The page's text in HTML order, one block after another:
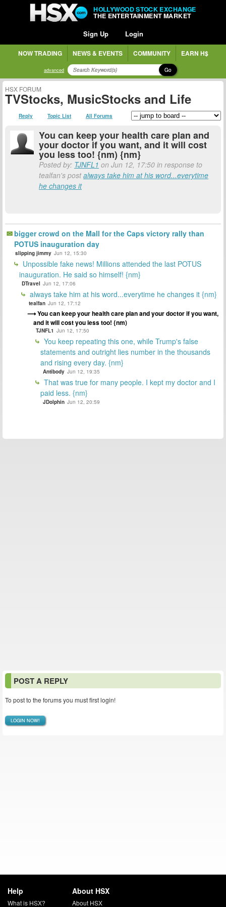
HOLLYWOOD STOCK EXCHANGE
THE ENTERTAINMENT MARKET
Sign Up Login
NOW TRADING NEWS & EVENTS COMMUNITY EARN H$
advanced Go
HSX FORUM
TVStocks, MusicStocks and Life
Reply Topic List All Forums
You can keep your health care plan and
your doctor if you want, and it will cost
you less too! {nm) {nm}
Posted by: TJNFL1 on Jun 12, 17:50 in response to
tealfan's postalways take him at his word...everytime
he changes it
bigger crowd on the Mall for the Caps victory rally than
POTUS inauguration day
slipping jimmy Jun 12, 15:30
Unpossible fake news! Millions attended the last POTUS
inauguration. He said so himself! {nm}
DTravel Jun 12, 17:06
always take him at his word...everytime he changes it {nm}
tealfan Jun 12, 17:12
You can keep your health care plan and your doctor if you want,
and it will cost you less too! {nm)
TJNFL1 Jun 12, 17:50
You keep repeating this one, while Trump's false
statements and outright lies number in the thousands
and rising every day. {nm}
Antibody Jun 12, 19:35
That was true for many people. I kept my doctor and I
paid less. {nm}
JDolphin Jun 12, 20:59
POST A REPLY
To post to the forums you must first login!
LOGIN NOW!
Help
What is HSX?
About HSX
About HSX